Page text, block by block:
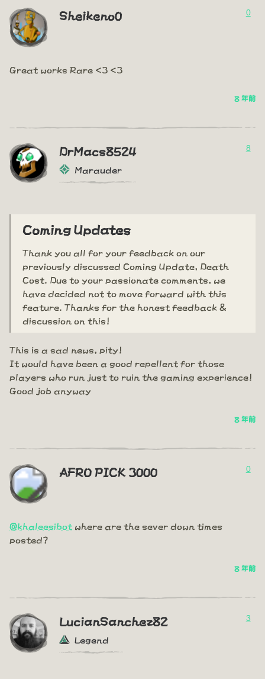
Sheikeno0 0
Great works Rare <3 <3
8 年前
DrMacs8524
Marauder
8
Coming Updates
Thank you all for your feedback on our
previously discussed Coming Update, Death
Cost. Due to your passionate comments, we
have decided not to move forward with this
feature. Thanks for the honest feedback &
discussion on this!
This is a sad news, pity!
It would have been a good repellent for those
players who run just to ruin the gaming experience!
Good job anyway
8 年前
AFRO PICK 3000 0
@khaleesibot where are the sever down times
posted?
8 年前
LucianSanchez82
Legend
3